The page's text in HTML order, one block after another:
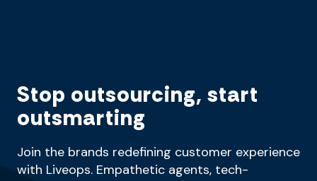
Stop outsourcing, start
outsmarting
Join the brands redefining customer experience
with Liveops. Empathetic agents, tech-